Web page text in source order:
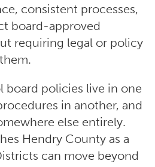
consistent processes,
board-approved
requiring legal or policy
board policies live in one
in another, and
else entirely.
Hendry County as a
can move beyond